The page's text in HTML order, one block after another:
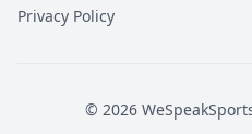
Privacy Policy
© 2026